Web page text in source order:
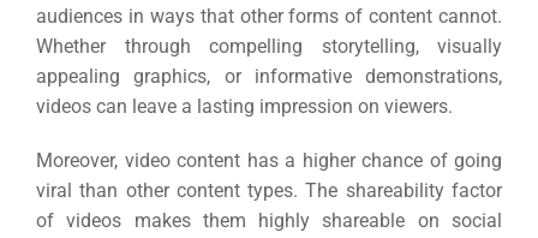
audiences in ways that other forms of content cannot.
Whether through compelling storytelling, visually
appealing graphics, or informative demonstrations,
videos can leave a lasting impression on viewers.
Moreover, video content has a higher chance of going
viral than other content types. The shareability factor
of videos makes them highly shareable on social